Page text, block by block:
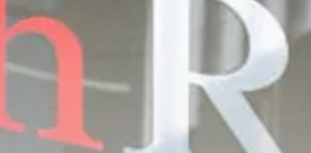
Tunisia’s 2027 Budget Blueprint:
business
Tunisia’s Inflation Eases to 5.1%
TRENDING CATEGORIES